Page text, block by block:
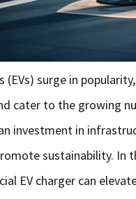
(EVs) surge in
cater to the growing
investment in
sustainability. In
EV charger can